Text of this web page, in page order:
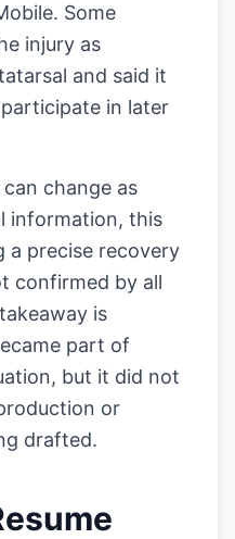
Some
injury as
and said it
in later
change as
information, this
a precise recovery
confirmed by all
is
part of
but it did not
or
drafted.